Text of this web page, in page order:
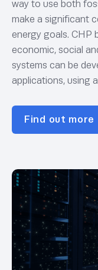
way to use both
make a significant
energy goals. CHP
economic, social
systems can be
applications, using
Find out more